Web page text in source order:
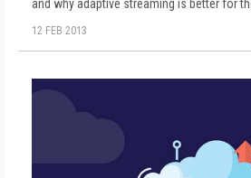
and why adaptive streaming is better for
12 FEB 2013